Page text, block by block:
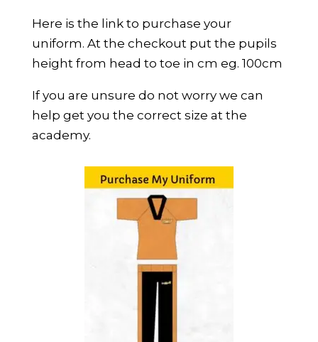
Here is the link to purchase your
uniform. At the checkout put the pupils
height from head to toe in cm eg. 100cm
If you are unsure do not worry we can
help get you the correct size at the
academy.